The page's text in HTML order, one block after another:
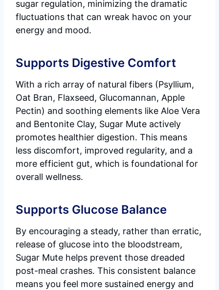
sugar regulation, minimizing the dramatic
fluctuations that can wreak havoc on your
energy and mood.
Supports Digestive Comfort
With a rich array of natural fibers (Psyllium,
Oat Bran, Flaxseed, Glucomannan, Apple
Pectin) and soothing elements like Aloe Vera
and Bentonite Clay, Sugar Mute actively
promotes healthier digestion. This means
less discomfort, improved regularity, and a
more efficient gut, which is foundational for
overall wellness.
Supports Glucose Balance
By encouraging a steady, rather than erratic,
release of glucose into the bloodstream,
Sugar Mute helps prevent those dreaded
post-meal crashes. This consistent balance
means you feel more sustained energy and